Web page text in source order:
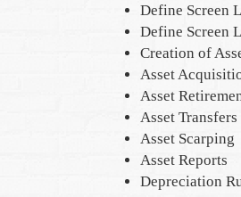
Define Screen
Define Screen
Creation of
Asset
Asset
Asset Transfers
Asset Scarping
Asset Reports
Depreciation